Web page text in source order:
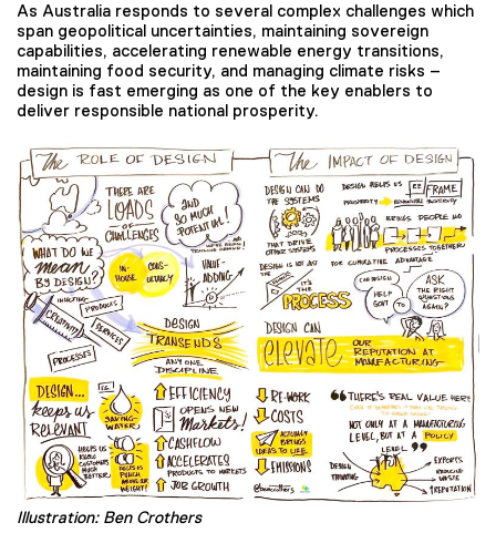
As Australia responds to several complex challenges which
span geopolitical uncertainties, maintaining sovereign
capabilities, accelerating renewable energy transitions,
maintaining food security, and managing climate risks –
design is fast emerging as one of the key enablers to
deliver responsible national prosperity.
Illustration: Ben Crothers